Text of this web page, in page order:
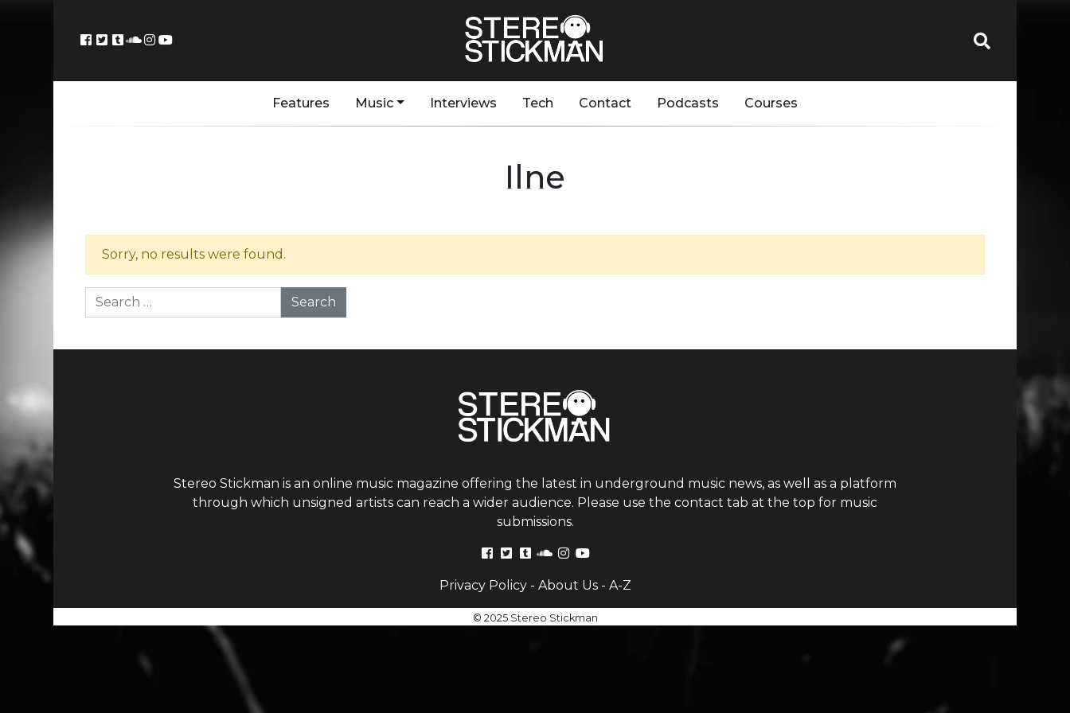
Features Music Interviews Tech Contact Podcasts Courses
Ilne
Sorry, no results were found.
Stereo Stickman is an online music magazine offering the latest in underground music news, as well as a platform
through which unsigned artists can reach a wider audience. Please use the contact tab at the top for music
submissions.
Privacy Policy- About Us- A-Z
© 2025 Stereo Stickman